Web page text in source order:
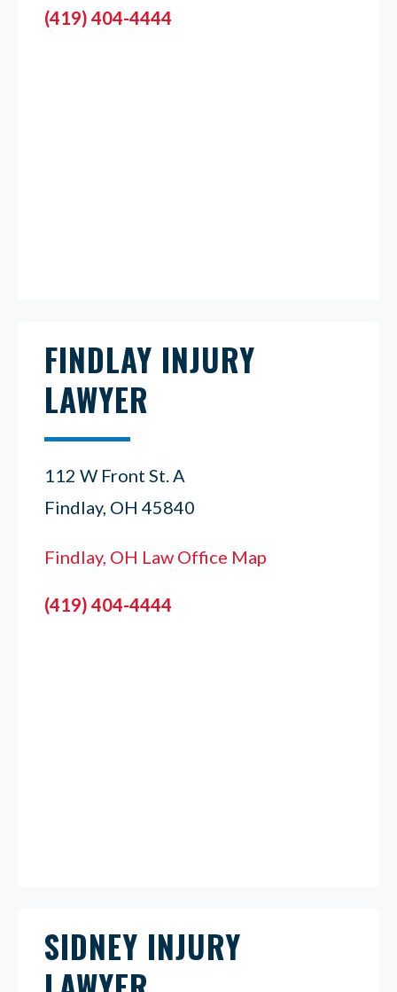
(419) 404-4444
FINDLAY INJURY
LAWYER
112 W Front St. A
Findlay, OH 45840
Findlay, OH Law Office Map
(419) 404-4444
SIDNEY INJURY